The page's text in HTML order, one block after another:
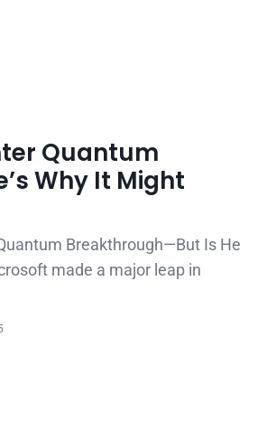
Quantum
Why It Might
Breakthrough—But Is He
made a major leap in